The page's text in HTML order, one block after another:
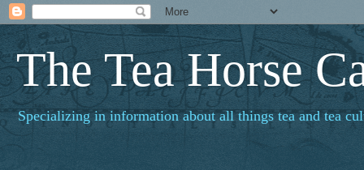
The Tea Horse
Specializing in information about all things tea and tea